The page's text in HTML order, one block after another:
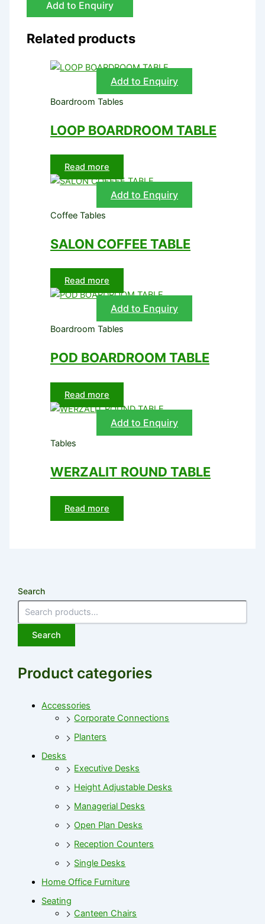
Add to Enquiry
Related products
Add to Enquiry
Boardroom Tables
LOOP BOARDROOM TABLE
Read more
Add to Enquiry
Coffee Tables
SALON COFFEE TABLE
Read more
Add to Enquiry
Boardroom Tables
POD BOARDROOM TABLE
Read more
Add to Enquiry
Tables
WERZALIT ROUND TABLE
Read more
Search
Search
Product categories
Accessories
Corporate Connections
Planters
Desks
Executive Desks
Height Adjustable Desks
Managerial Desks
Open Plan Desks
Reception Counters
Single Desks
Home Office Furniture
Seating
Canteen Chairs